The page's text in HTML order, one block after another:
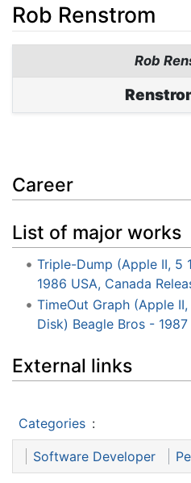
Rob Renstrom
,search
Rob
Career
List of major works
Triple-Dump (Apple II, 5
1986 USA, Canada
TimeOut Graph (Apple
Disk) Beagle Bros -
External links
Categories :
Software Developer